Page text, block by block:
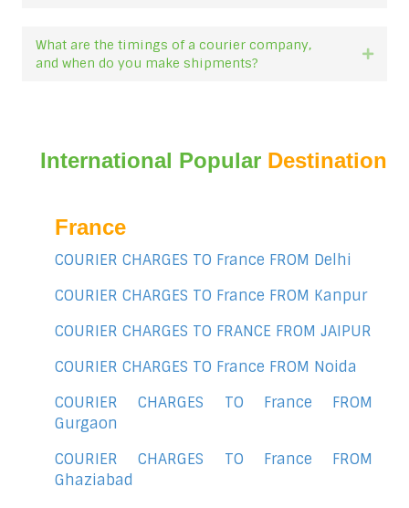
What are the timings of a courier company,
and when do you make shipments?
International Popular Destination
France
COURIER CHARGES TO France FROM Delhi
COURIER CHARGES TO France FROM Kanpur
COURIER CHARGES TO FRANCE FROM JAIPUR
COURIER CHARGES TO France FROM Noida
COURIER CHARGES TO France FROM
Gurgaon
COURIER CHARGES TO France FROM
Ghaziabad